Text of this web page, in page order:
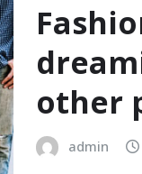
other
admin